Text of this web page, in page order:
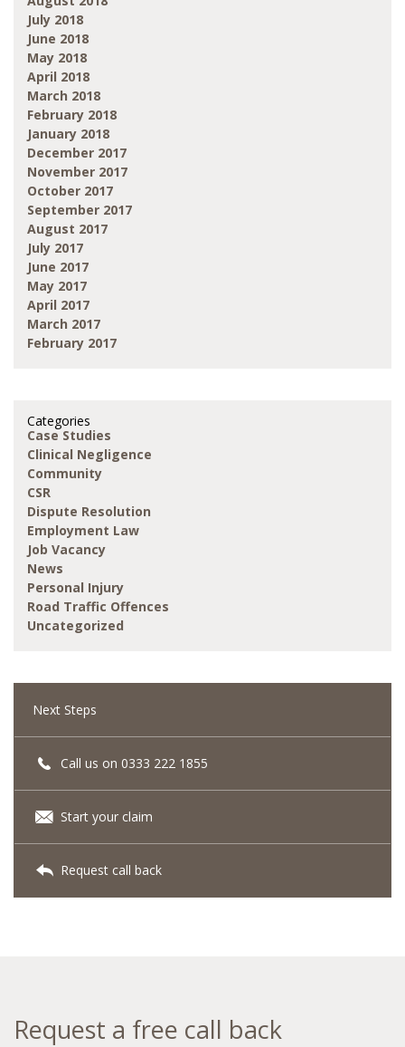
July 2018
June 2018
May 2018
April 2018
March 2018
February 2018
January 2018
December 2017
November 2017
October 2017
September 2017
August 2017
July 2017
June 2017
May 2017
April 2017
March 2017
February 2017
Categories
Case Studies
Clinical Negligence
Community
CSR
Dispute Resolution
Employment Law
Job Vacancy
News
Personal Injury
Road Traffic Offences
Uncategorized
Next Steps
Call us on 0333 222 1855
Start your claim
Request call back
Request a free call back